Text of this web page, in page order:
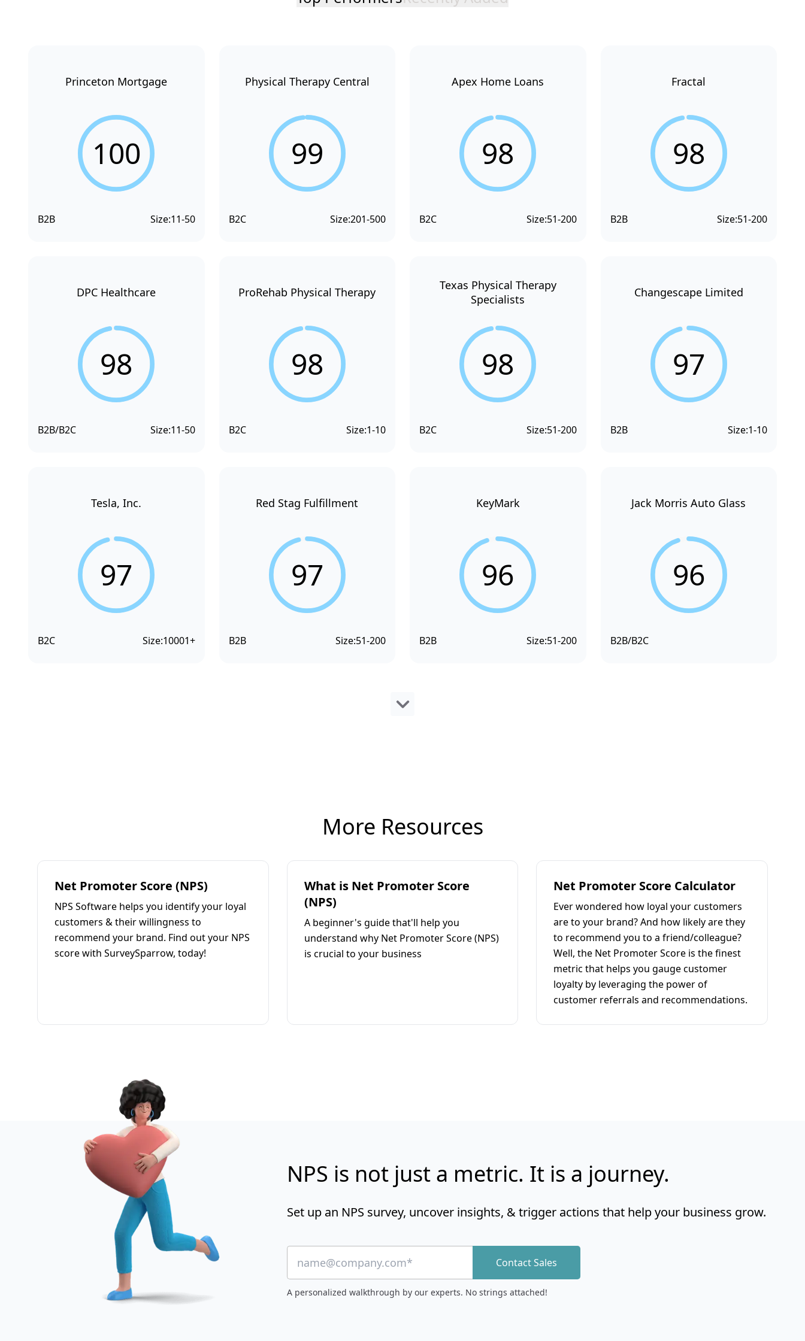
Princeton Mortgage
100
B2B Size:11-50
Physical Therapy Central
99
B2C Size:201-500
Apex Home Loans
98
B2C Size:51-200
Fractal
98
B2B Size:51-200
DPC Healthcare
98
B2B/B2C Size:11-50
ProRehab Physical Therapy
98
B2C Size:1-10
Texas Physical Therapy
Specialists
98
B2C Size:51-200
Changescape Limited
97
B2B Size:1-10
Tesla, Inc.
97
B2C Size:10001+
Red Stag Fulfillment
97
B2B Size:51-200
KeyMark
96
B2B Size:51-200
Jack Morris Auto Glass
96
B2B/B2C
More Resources
Net Promoter Score (NPS)
NPS Software helps you identify your loyal
customers & their willingness to
recommend your brand. Find out your NPS
score with SurveySparrow, today!
What is Net Promoter Score
(NPS)
A beginner's guide that'll help you
understand why Net Promoter Score (NPS)
is crucial to your business
Net Promoter Score Calculator
Ever wondered how loyal your customers
are to your brand? And how likely are they
to recommend you to a friend/colleague?
Well, the Net Promoter Score is the finest
metric that helps you gauge customer
loyalty by leveraging the power of
customer referrals and recommendations.
NPS is not just a metric. It is a journey.
Set up an NPS survey, uncover insights, & trigger actions that help your business grow.
Contact Sales
A personalized walkthrough by our experts. No strings attached!